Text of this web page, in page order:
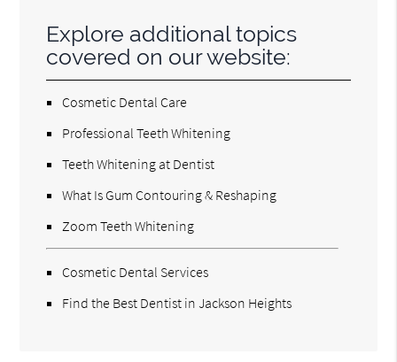
Explore additional topics
covered on our website:
Cosmetic Dental Care
Professional Teeth Whitening
Teeth Whitening at Dentist
What Is Gum Contouring & Reshaping
Zoom Teeth Whitening
Cosmetic Dental Services
Find the Best Dentist in Jackson Heights